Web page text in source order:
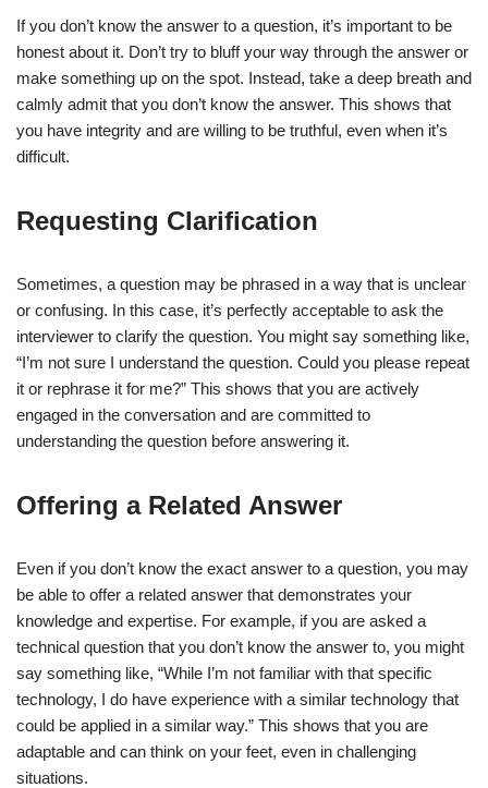
If you don’t know the answer to a question, it’s important to be
honest about it. Don’t try to bluff your way through the answer or
make something up on the spot. Instead, take a deep breath and
calmly admit that you don’t know the answer. This shows that
you have integrity and are willing to be truthful, even when it’s
difficult.
Requesting Clarification
Sometimes, a question may be phrased in a way that is unclear
or confusing. In this case, it’s perfectly acceptable to ask the
interviewer to clarify the question. You might say something like,
“I’m not sure I understand the question. Could you please repeat
it or rephrase it for me?” This shows that you are actively
engaged in the conversation and are committed to
understanding the question before answering it.
Offering a Related Answer
Even if you don’t know the exact answer to a question, you may
be able to offer a related answer that demonstrates your
knowledge and expertise. For example, if you are asked a
technical question that you don’t know the answer to, you might
say something like, “While I’m not familiar with that specific
technology, I do have experience with a similar technology that
could be applied in a similar way.” This shows that you are
adaptable and can think on your feet, even in challenging
situations.